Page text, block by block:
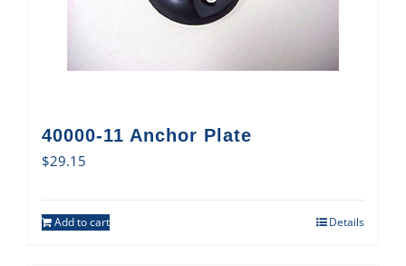
40000-11 Anchor Plate
$29.15
Add to cart Details